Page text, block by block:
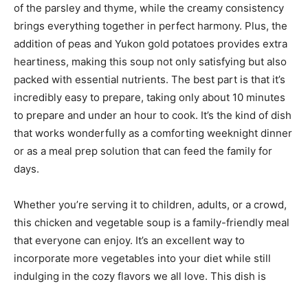
of the parsley and thyme, while the creamy consistency
brings everything together in perfect harmony. Plus, the
addition of peas and Yukon gold potatoes provides extra
heartiness, making this soup not only satisfying but also
packed with essential nutrients. The best part is that it’s
incredibly easy to prepare, taking only about 10 minutes
to prepare and under an hour to cook. It’s the kind of dish
that works wonderfully as a comforting weeknight dinner
or as a meal prep solution that can feed the family for
days.
Whether you’re serving it to children, adults, or a crowd,
this chicken and vegetable soup is a family-friendly meal
that everyone can enjoy. It’s an excellent way to
incorporate more vegetables into your diet while still
indulging in the cozy flavors we all love. This dish is